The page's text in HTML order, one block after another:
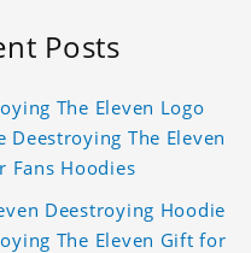
Posts
The Eleven Logo
Deestroying The Eleven
Fans Hoodies
Deestroying Hoodie
The Eleven Gift for